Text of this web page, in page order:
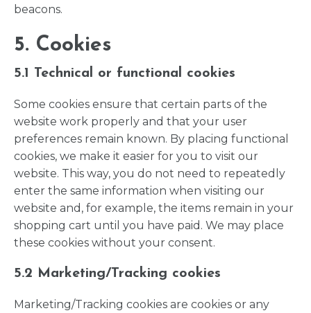
beacons.
5. Cookies
5.1 Technical or functional cookies
Some cookies ensure that certain parts of the
website work properly and that your user
preferences remain known. By placing functional
cookies, we make it easier for you to visit our
website. This way, you do not need to repeatedly
enter the same information when visiting our
website and, for example, the items remain in your
shopping cart until you have paid. We may place
these cookies without your consent.
5.2 Marketing/Tracking cookies
Marketing/Tracking cookies are cookies or any